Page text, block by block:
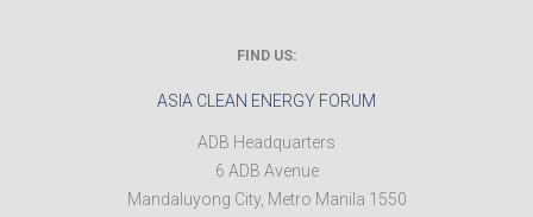
FIND US:
ASIA CLEAN ENERGY FORUM
ADB Headquarters
6 ADB Avenue
Mandaluyong City, Metro Manila 1550